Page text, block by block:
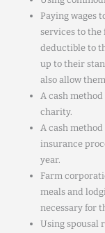
Paying wages
services to the
deductible to
up to their
also allow
A cash
charity.
A cash
insurance
year.
Farm
meals and
necessary for
Using spousal